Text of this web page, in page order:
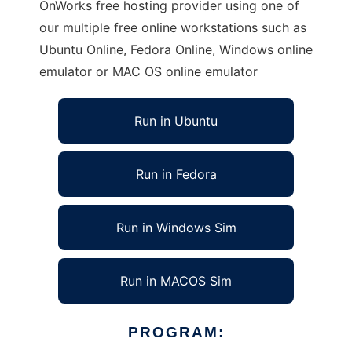
OnWorks free hosting provider using one of
our multiple free online workstations such as
Ubuntu Online, Fedora Online, Windows online
emulator or MAC OS online emulator
Run in Ubuntu
Run in Fedora
Run in Windows Sim
Run in MACOS Sim
PROGRAM: